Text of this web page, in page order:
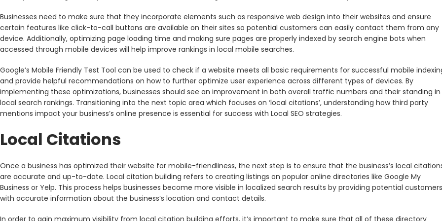
Businesses need to make sure that they incorporate elements such as responsive web design into their websites and ensure
certain features like click-to-call buttons are available on their sites so potential customers can easily contact them from any
device. Additionally, optimizing page loading time and making sure pages are properly indexed by search engine bots when
accessed through mobile devices will help improve rankings in local mobile searches.
Google’s Mobile Friendly Test Tool can be used to check if a website meets all basic requirements for successful mobile
and provide helpful recommendations on how to further optimize user experience across different types of devices. By
implementing these optimizations, businesses should see an improvement in both overall traffic numbers and their standing in
local search rankings. Transitioning into the next topic area which focuses on ‘local citations’, understanding how third party
mentions impact your business’s online presence is essential for success with Local SEO strategies.
Local Citations
Once a business has optimized their website for mobile-friendliness, the next step is to ensure that the business’s local
are accurate and up-to-date. Local citation building refers to creating listings on popular online directories like Google My
Business or Yelp. This process helps businesses become more visible in localized search results by providing potential customers
with accurate information about the business’s location and contact details.
In order to gain maximum visibility from local citation building efforts, it’s important to make sure that all of these directory